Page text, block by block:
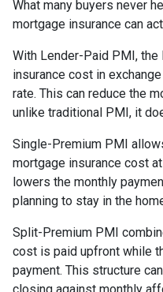
What many buyers never
mortgage insurance can
With Lender-Paid PMI,
insurance cost in
rate. This can reduce the
unlike traditional PMI, it
Single-Premium PMI
mortgage insurance cost
lowers the monthly
planning to stay in the
Split-Premium PMI
cost is paid upfront while
payment. This structure